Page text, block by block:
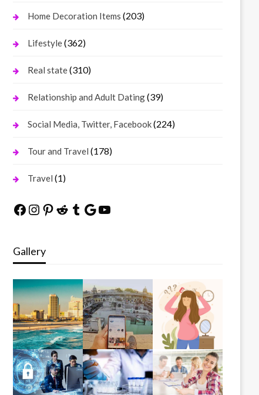
Home Decoration Items (203)
Lifestyle(362)
Real state(310)
Relationship and Adult Dating(39)
Social Media, Twitter, Facebook(224)
Tour and Travel (178)
Travel (1)
Facebook
Instagram
Pinterest
Reddit
Tumblr
Google
YouTube
Gallery